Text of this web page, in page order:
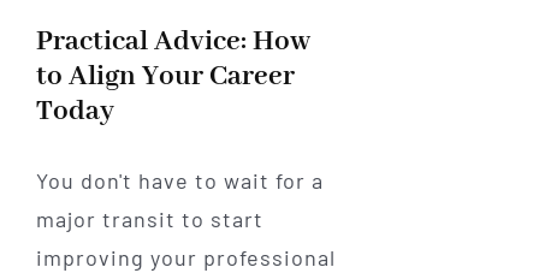
Practical Advice: How
to Align Your Career
Today
You don't have to wait for a
major transit to start
improving your professional